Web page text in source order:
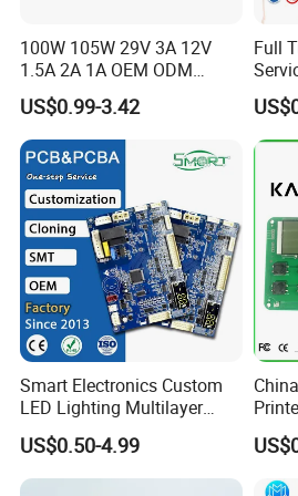
Min.line spaceing:0.10mm(4mil)
Surface finish/treatment:HASL/HASL
tin,Chemical Gold,Immersion gold
Copper thickness:1/2OZ 1OZ 2OZ 3OZ
Solder mask:colorgreen/black/white/
Inner packing:Vacuum packing,Plastic
Outer packing:Standard carton packing
Hole
Profiling Punching:Routing,V-CUT,
Assembly Service:Providing OEM
circuit board assembly
100W 105W 29V 3A 12V
1.5A 2A 1A OEM ODM
Customizable Embedded
Open Frame SMPS
Switching PCB Mount
Naked Power Supply Unit
Bare Board Module PCBA
for Projector
US$0.99-3.42
Full
Smart Electronics Custom
LED Lighting Multilayer
Electronic Circuit Board PCB
US$0.50-4.99